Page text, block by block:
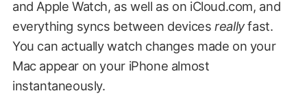
and Apple Watch, as well as on iCloud.com, and
everything syncs between devicesreallyfast.
You can actually watch changes made on your
Mac appear on your iPhone almost
instantaneously.